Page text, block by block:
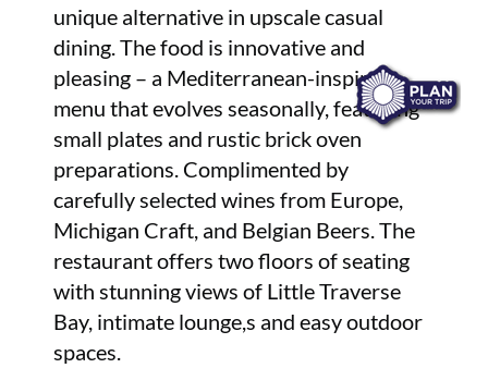
unique alternative in upscale casual
dining. The food is innovative and
pleasing – a Mediterranean-inspired
menu that evolves seasonally, featuring
small plates and rustic brick oven
preparations. Complimented by
carefully selected wines from Europe,
Michigan Craft, and Belgian Beers. The
restaurant offers two floors of seating
with stunning views of Little Traverse
Bay, intimate lounge,s and easy outdoor
spaces.